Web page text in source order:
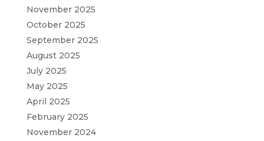
November 2025
October 2025
September 2025
August 2025
July 2025
May 2025
April 2025
February 2025
November 2024